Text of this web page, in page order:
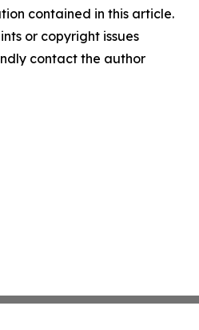
contained in this article.
or copyright issues
contact the author